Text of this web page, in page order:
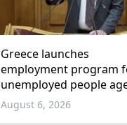
Greece launches
employment program
unemployed people
and over
August 6, 2026